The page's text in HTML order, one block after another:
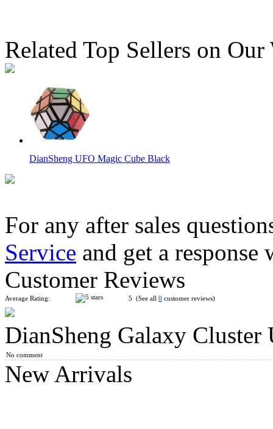
Related Top Sellers on Our
DianSheng UFO Magic Cube Black
QJ UFO Style Octahedral Magic Cube White
DianSheng Galaxy Cluster Barrel 2x2 Transparent
For any after sales
Service and get a
Customer Reviews
Average Rating: 5 (See all 0 customer reviews)
DianSheng Galaxy
No comment
New Arrivals